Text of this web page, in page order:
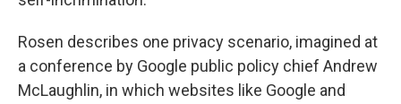
Rosen describes one privacy scenario, imagined at
a conference by Google public policy chief Andrew
McLaughlin, in which websites like Google and